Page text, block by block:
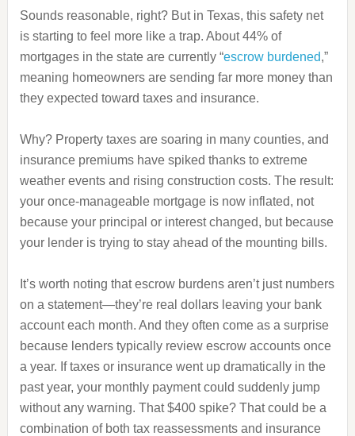
Sounds reasonable, right? But in Texas, this safety net
is starting to feel more like a trap. About 44% of
mortgages in the state are currently “escrow burdened,”
meaning homeowners are sending far more money than
they expected toward taxes and insurance.
Why? Property taxes are soaring in many counties, and
insurance premiums have spiked thanks to extreme
weather events and rising construction costs. The result:
your once-manageable mortgage is now inflated, not
because your principal or interest changed, but because
your lender is trying to stay ahead of the mounting bills.
It’s worth noting that escrow burdens aren’t just numbers
on a statement—they’re real dollars leaving your bank
account each month. And they often come as a surprise
because lenders typically review escrow accounts once
a year. If taxes or insurance went up dramatically in the
past year, your monthly payment could suddenly jump
without any warning. That $400 spike? That could be a
combination of both tax reassessments and insurance